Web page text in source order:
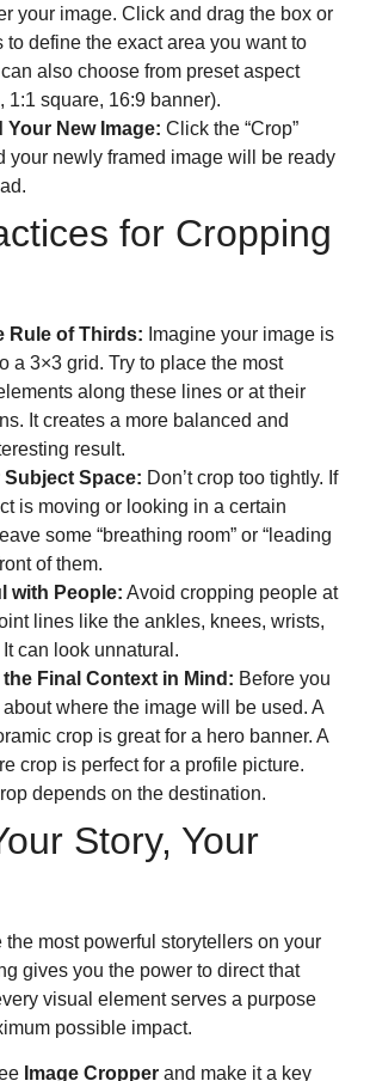
your image. Click and drag the box or
to define the exact area you want to
also choose from preset aspect
1:1 square, 16:9 banner).
Your New Image: Click the “Crop”
your newly framed image will be ready
for Cropping
Rule of Thirds: Imagine your image is
a 3×3 grid. Try to place the most
along these lines or at their
It creates a more balanced and
result.
Subject Space: Don’t crop too tightly. If
is moving or looking in a certain
some “breathing room” or “leading
of them.
with People: Avoid cropping people at
lines like the ankles, knees, wrists,
can look unnatural.
Final Context in Mind: Before you
where the image will be used. A
crop is great for a hero banner. A
crop is perfect for a profile picture.
depends on the destination.
Story, Your
the most powerful storytellers on your
gives you the power to direct that
visual element serves a purpose
possible impact.
Image Cropper and make it a key